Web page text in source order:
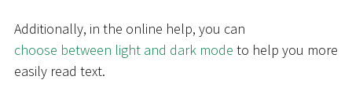
Additionally, in the online help, you can
choose between light and dark mode to help you more
easily read text.